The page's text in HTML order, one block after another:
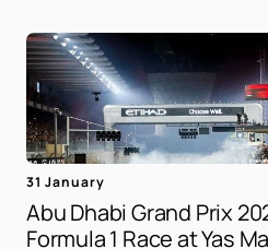
31 January
Abu Dhabi Grand Prix
Formula 1 Race at Yas